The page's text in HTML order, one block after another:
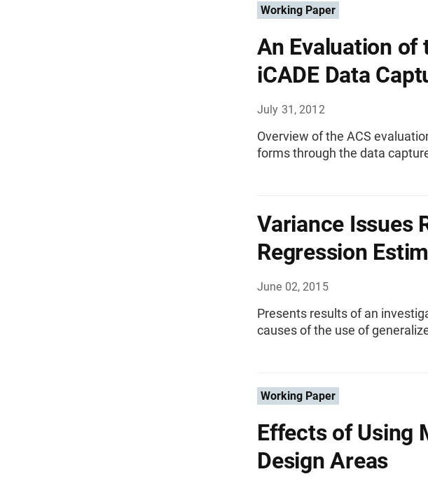
Working Paper
An Evaluation of
iCADE Data
July 31, 2012
Overview of the ACS
forms through the data
Variance Issues
Regression
June 02, 2015
Presents results of an
causes of the use of
Working Paper
Effects of Using
Design Areas